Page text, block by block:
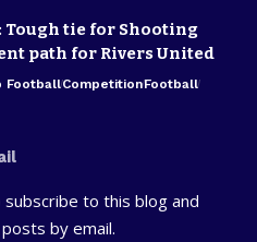
Tough tie for Shooting
path for Rivers United
FootballCompetitionFootball
to this blog and
by email.